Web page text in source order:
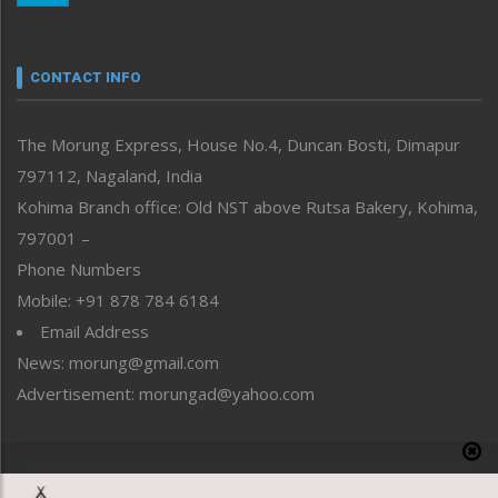
neissr
Perspective
Politics
Public Space
Reflections
Right-Featured
Sports
Straight from the Heart
Tracking your Health
Uncategorized
CONTACT INFO
The Morung Express, House No.4, Duncan Bosti, Dimapur
797112, Nagaland, India
Kohima Branch office: Old NST above Rutsa Bakery, Kohima,
797001 –
Phone Numbers
Mobile: +91 878 784 6184
Email Address
News: morung@gmail.com
Advertisement: morungad@yahoo.com